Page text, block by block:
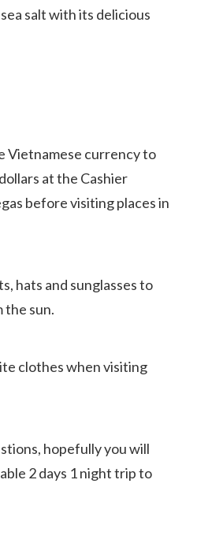
salt with its delicious
Vietnamese currency to
at the Cashier
before visiting places in
hats and sunglasses to
the sun.
clothes when visiting
hopefully you will
2 days 1 night trip to